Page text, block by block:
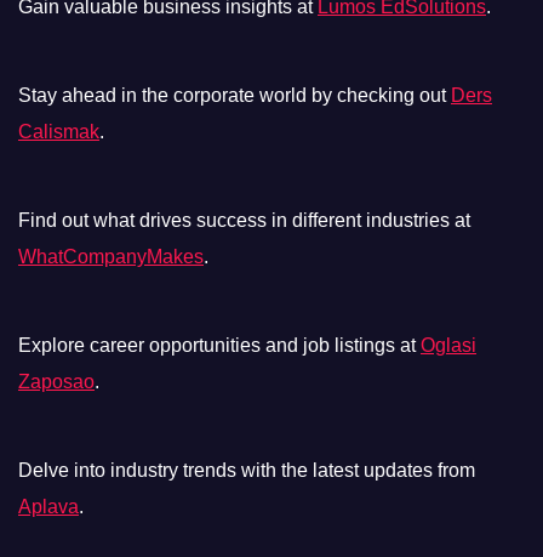
Gain valuable business insights at Lumos EdSolutions.
Stay ahead in the corporate world by checking out Ders
Calismak.
Find out what drives success in different industries at
WhatCompanyMakes.
Explore career opportunities and job listings atOglasi
Zaposao.
Delve into industry trends with the latest updates from
Aplava.